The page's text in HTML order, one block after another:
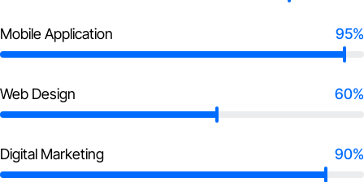
Mobile Application 95%
Web Design 60%
Digital Marketing 90%